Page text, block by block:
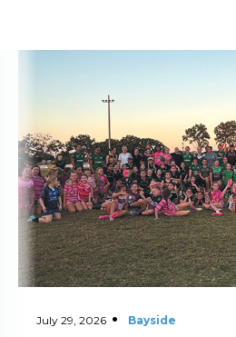
July 29, 2026 Bayside